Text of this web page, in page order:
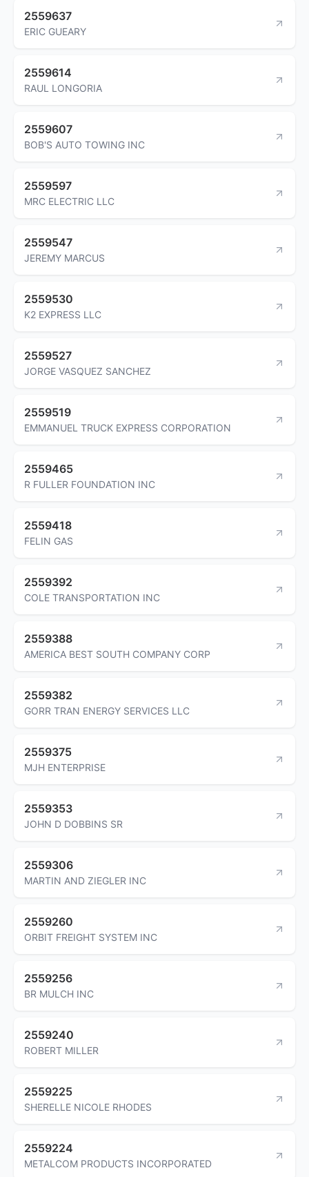
2559637
ERIC GUEARY
2559614
RAUL LONGORIA
2559607
BOB'S AUTO TOWING INC
2559597
MRC ELECTRIC LLC
2559547
JEREMY MARCUS
2559530
K2 EXPRESS LLC
2559527
JORGE VASQUEZ SANCHEZ
2559519
EMMANUEL TRUCK EXPRESS CORPORATION
2559465
R FULLER FOUNDATION INC
2559418
FELIN GAS
2559392
COLE TRANSPORTATION INC
2559388
AMERICA BEST SOUTH COMPANY CORP
2559382
GORR TRAN ENERGY SERVICES LLC
2559375
MJH ENTERPRISE
2559353
JOHN D DOBBINS SR
2559306
MARTIN AND ZIEGLER INC
2559260
ORBIT FREIGHT SYSTEM INC
2559256
BR MULCH INC
2559240
ROBERT MILLER
2559225
SHERELLE NICOLE RHODES
2559224
METALCOM PRODUCTS INCORPORATED